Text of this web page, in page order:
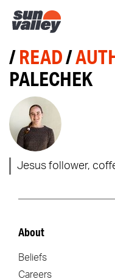
/READ/
PALECHEK
Jesus follower,
About
Beliefs
Careers